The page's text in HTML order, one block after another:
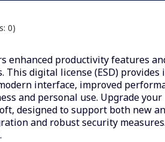
0)
enhanced productivity features
This digital license (ESD)
interface, improved
and personal use. Upgrade
designed to support both new
and robust security